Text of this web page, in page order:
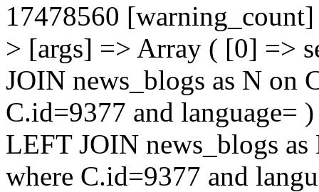
17478560
> [args] => Array ( [0] =>
JOIN news_blogs as N on
C.id=9377 and language=
LEFT JOIN news_blogs
where C.id=9377 and